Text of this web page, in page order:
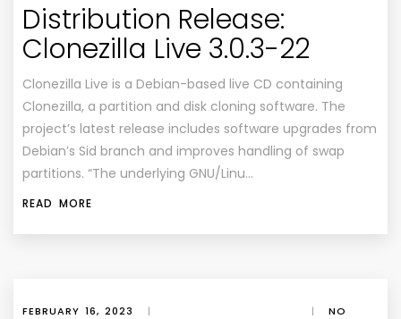
Distribution Release:
Clonezilla Live 3.0.3-22
Clonezilla Live is a Debian-based live CD containing
Clonezilla, a partition and disk cloning software. The
project’s latest release includes software upgrades from
Debian’s Sid branch and improves handling of swap
partitions. “The underlying GNU/Linu…
READ MORE
FEBRUARY 16, 2023 | |
NO